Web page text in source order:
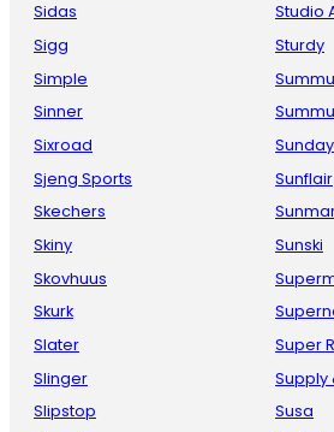
Sidas
Sigg
Simple
Sinner
Sixroad
Sjeng Sports
Skechers
Skiny
Skovhuus
Skurk
Slater
Slinger
Slipstop
Studio
Sturdy
Sunday
Sunflair
Sunski
Super
Supply
Susa